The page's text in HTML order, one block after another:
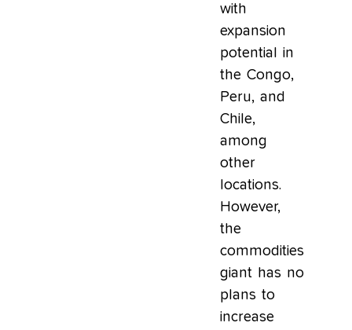
with
expansion
potential in
the Congo,
Peru, and
Chile,
among
other
locations.
However,
the
commodities
giant has no
plans to
increase